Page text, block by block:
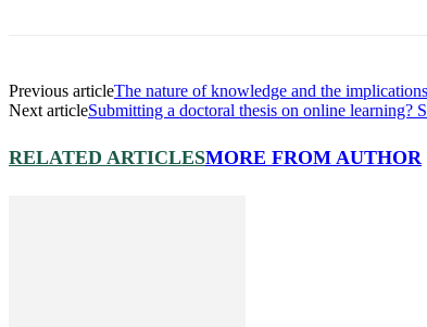
Previous articleThe nature of knowledge and the
Next articleSubmitting a doctoral thesis on online learning?
RELATED ARTICLESMORE FROM AUTHOR